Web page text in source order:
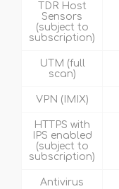
TDR Host
Sensors
(subject to
subscription)
UTM (full
scan)
VPN (IMIX)
HTTPS with
IPS enabled
(subject to
subscription)
Antivirus